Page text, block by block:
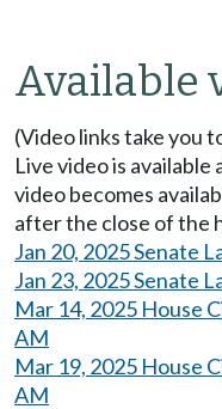
Available
(Video links take you
Live video is
video becomes
after the close of the
Jan 20, 2025 Senate
Jan 23, 2025 Senate
Mar 14, 2025 House
AM
Mar 19, 2025 House
AM